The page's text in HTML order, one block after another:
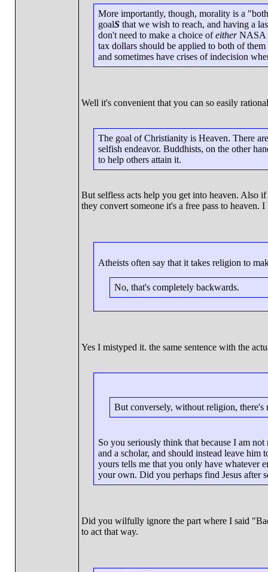
More importantly, though, morality is a
goalS that we wish to reach, and having a
don't need to make a choice ofeitherNASA
tax dollars should be applied to both of
and sometimes have crises of indecision
Well it's convenient that you can so easily
The goal of Christianity is Heaven. There
selfish endeavor. Buddhists, on the other
to help others attain it.
But selfless acts help you get into heaven. Also
they convert someone it's a free pass to
Atheists often say that it takes religion to
No, that's completely backwards.
Yes I mistyped it. the same sentence with the
But conversely, without religion,
So you seriously think that because I am
and a scholar, and should instead leave him
yours tells me that you only have whatever
your own. Did you perhaps find Jesus after
Did you wilfully ignore the part where I said
to act that way.